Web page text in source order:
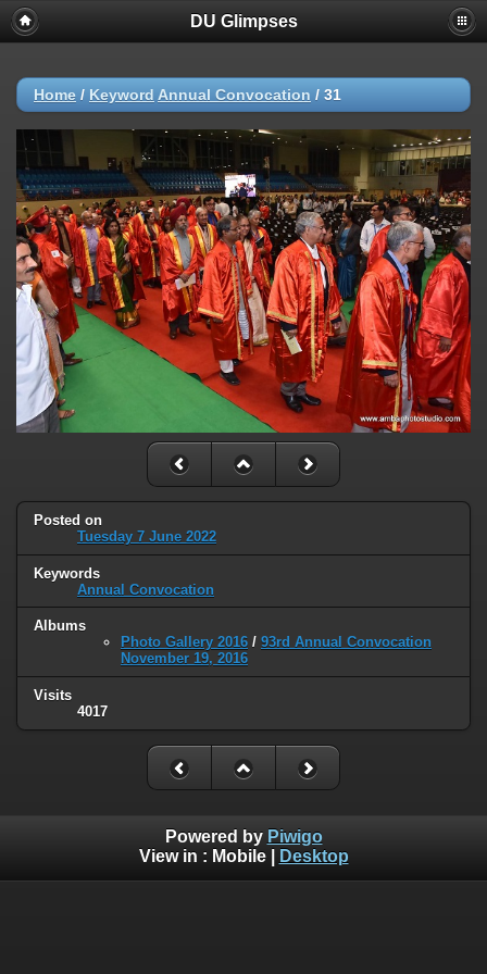
DU Glimpses
Home / Keyword Annual Convocation / 31
Posted on
Tuesday 7 June 2022
Keywords
Annual Convocation
Albums
Photo Gallery 2016 / 93rd Annual Convocation
November 19, 2016
Visits
4017
Powered by Piwigo
View in : Mobile| Desktop